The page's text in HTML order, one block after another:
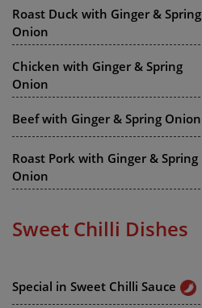
Roast Duck with Ginger & Spring
Onion
Chicken with Ginger & Spring
Onion
Beef with Ginger & Spring Onion
Roast Pork with Ginger & Spring
Onion
Sweet Chilli Dishes
Special in Sweet Chilli Sauce